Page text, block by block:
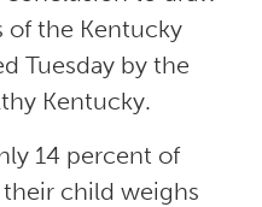
of the Kentucky
Tuesday by the
Kentucky.
14 percent of
their child weighs